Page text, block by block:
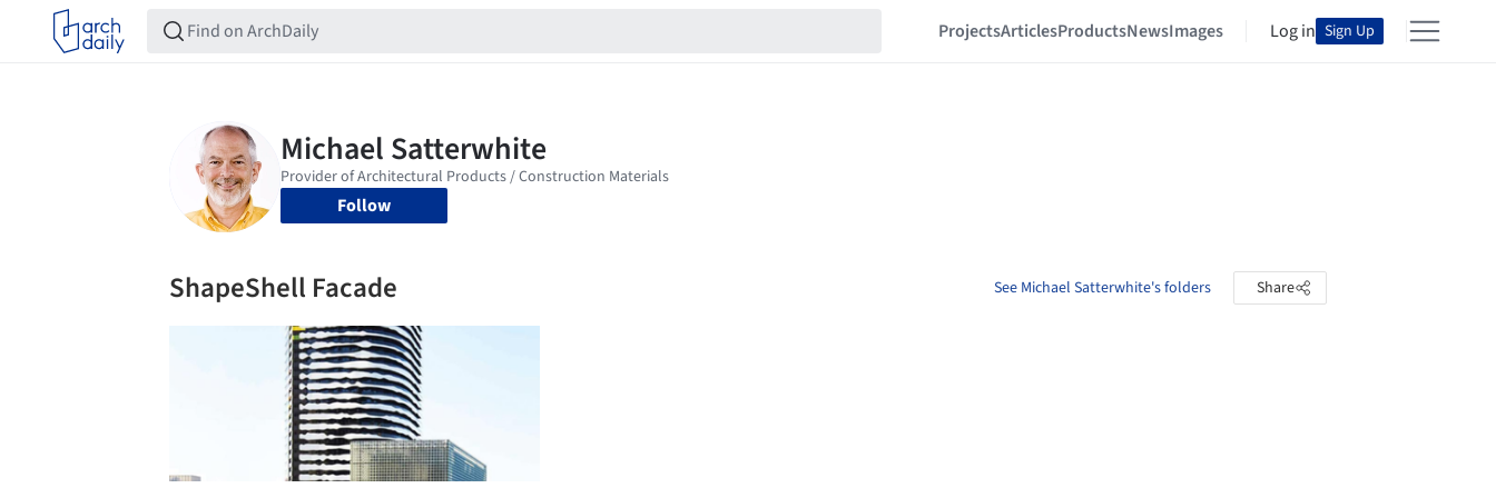
ProjectsArticlesProductsNewsImages Log in Sign Up
Follow
ShapeShell Facade See Michael Satterwhite's folders Share